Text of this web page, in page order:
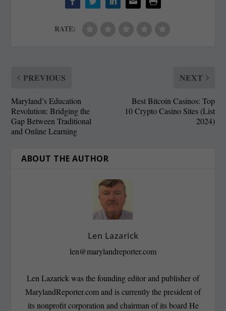
RATE:
PREVIOUS
Maryland’s Education
Revolution: Bridging the
Gap Between Traditional
and Online Learning
NEXT
Best Bitcoin Casinos: Top
10 Crypto Casino Sites (List
2024)
ABOUT THE AUTHOR
Len Lazarick
len@marylandreporter.com
Len Lazarick was the founding editor and publisher of
MarylandReporter.com and is currently the president of
its nonprofit corporation and chairman of its board He